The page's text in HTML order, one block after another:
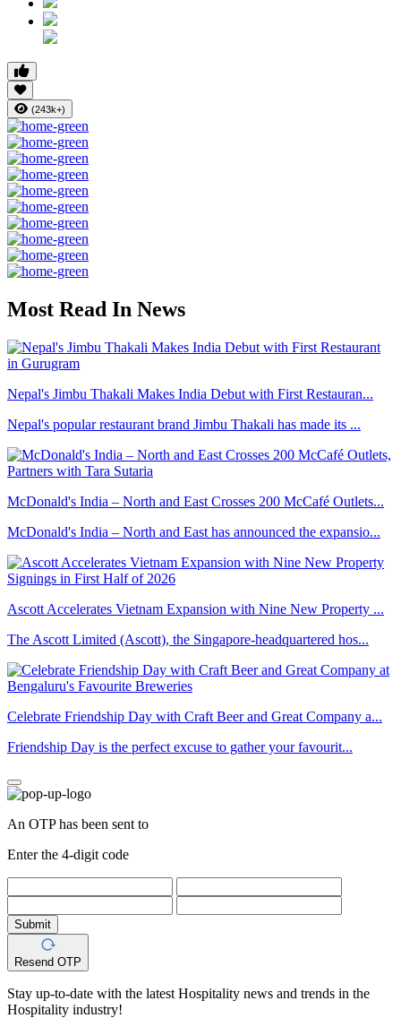
(243k+)
Most Read In News
Nepal's Jimbu Thakali Makes India Debut with First Restauran...
Nepal's popular restaurant brand Jimbu Thakali has made its ...
McDonald's India – North and East Crosses 200 McCafé Outlets...
McDonald's India – North and East has announced the expansio...
Ascott Accelerates Vietnam Expansion with Nine New Property ...
The Ascott Limited (Ascott), the Singapore-headquartered hos...
Celebrate Friendship Day with Craft Beer and Great Company a...
Friendship Day is the perfect excuse to gather your favourit...
An OTP has been sent to
Enter the 4-digit code
Submit
Resend OTP
Stay up-to-date with the latest Hospitality news and trends in the
Hospitality industry!